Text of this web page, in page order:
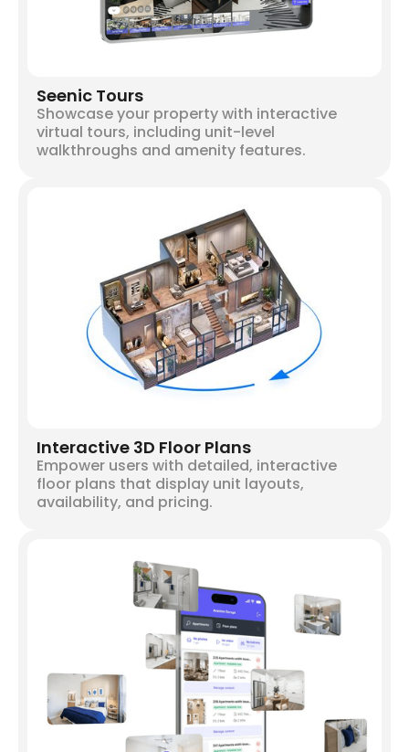
Seenic Tours
Showcase your property with interactive
virtual tours, including unit-level
walkthroughs and amenity features.
Interactive 3D Floor Plans
Empower users with detailed, interactive
floor plans that display unit layouts,
availability, and pricing.